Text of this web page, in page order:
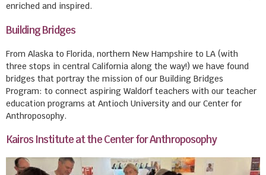
enriched and inspired.
Building Bridges
From Alaska to Florida, northern New Hampshire to LA (with
three stops in central California along the way!) we have found
bridges that portray the mission of our Building Bridges
Program: to connect aspiring Waldorf teachers with our teacher
education programs at Antioch University and our Center for
Anthroposophy.
Kairos Institute at the Center for Anthroposophy